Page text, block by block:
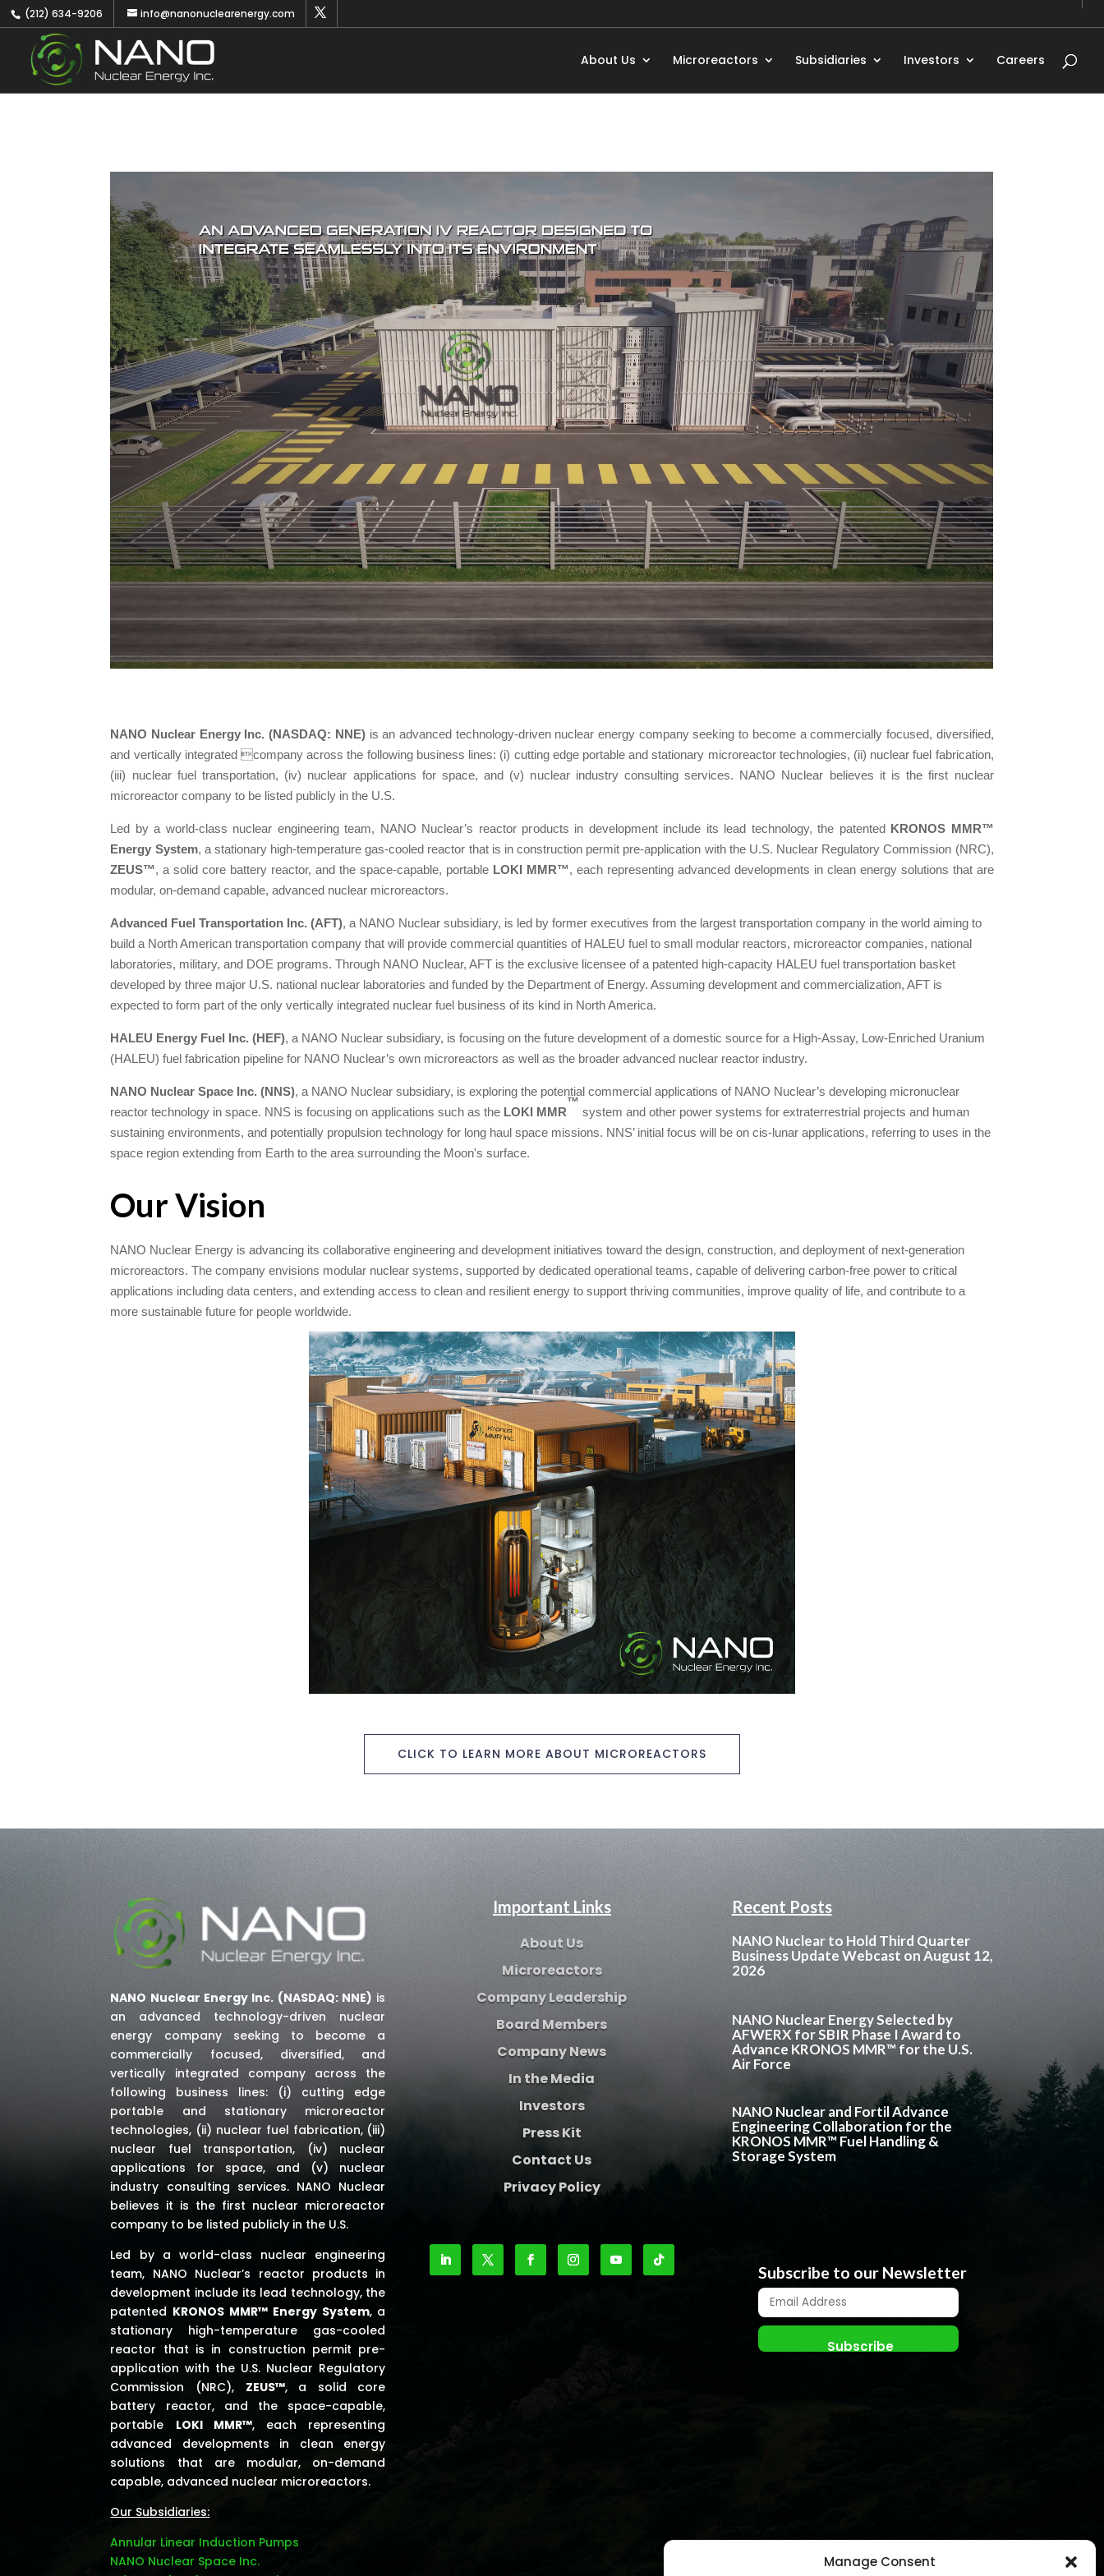
Manage Consent
(212) 634-9206 info@nanonuclearenergy.com
About Us Microreactors Subsidiaries Investors Careers
NANO Nuclear Energy Inc. (NASDAQ: NNE)is an advanced technology-driven nuclear energy company seeking to become a commercially focused, diversified,
and vertically integrated company across the following business lines: (i) cutting edge portable and stationary microreactor technologies, (ii) nuclear fuel fabrication,
(iii) nuclear fuel transportation, (iv) nuclear applications for space, and (v) nuclear industry consulting services. NANO Nuclear believes it is the first nuclear
microreactor company to be listed publicly in the U.S.
Led by a world-class nuclear engineering team, NANO Nuclear’s reactor products in development include its lead technology, the patented KRONOS MMR™
Energy System, a stationary high-temperature gas-cooled reactor that is in construction permit pre-application with the U.S. Nuclear Regulatory Commission (NRC),
ZEUS™, a solid core battery reactor, and the space-capable, portable LOKI MMR™, each representing advanced developments in clean energy solutions that are
modular, on-demand capable, advanced nuclear microreactors.
Advanced Fuel Transportation Inc. (AFT), a NANO Nuclear subsidiary, is led by former executives from the largest transportation company in the world aiming to
build a North American transportation company that will provide commercial quantities of HALEU fuel to small modular reactors, microreactor companies, national
laboratories, military, and DOE programs. Through NANO Nuclear, AFT is the exclusive licensee of a patented high-capacity HALEU fuel transportation basket
developed by three major U.S. national nuclear laboratories and funded by the Department of Energy. Assuming development and commercialization, AFT is
expected to form part of the only vertically integrated nuclear fuel business of its kind in North America.
HALEU Energy Fuel Inc. (HEF), a NANO Nuclear subsidiary, is focusing on the future development of a domestic source for a High-Assay, Low-Enriched Uranium
(HALEU) fuel fabrication pipeline for NANO Nuclear’s own microreactors as well as the broader advanced nuclear reactor industry.
NANO Nuclear Space Inc. (NNS), a NANO Nuclear subsidiary, is exploring the potential commercial applications of NANO Nuclear’s developing micronuclear
reactor technology in space. NNS is focusing on applications such as the LOKI MMR
™
system and other power systems for extraterrestrial projects and human
sustaining environments, and potentially propulsion technology for long haul space missions. NNS’ initial focus will be on cis-lunar applications, referring to uses in the
space region extending from Earth to the area surrounding the Moon's surface.
Our Vision
​NANO Nuclear Energy is advancing its collaborative engineering and development initiatives toward the design, construction, and deployment of next-generation
microreactors. The company envisions modular nuclear systems, supported by dedicated operational teams, capable of delivering carbon-free power to critical
applications including data centers, and extending access to clean and resilient energy to support thriving communities, improve quality of life, and contribute to a
more sustainable future for people worldwide.
CLICK TO LEARN MORE ABOUT MICROREACTORS
NANO Nuclear Energy Inc. (NASDAQ: NNE) is
an advanced technology-driven nuclear
energy company seeking to become a
commercially focused, diversified, and
vertically integrated company across the
following business lines: (i) cutting edge
portable and stationary microreactor
technologies, (ii) nuclear fuel fabrication, (iii)
nuclear fuel transportation, (iv) nuclear
applications for space, and (v) nuclear
industry consulting services. NANO Nuclear
believes it is the first nuclear microreactor
company to be listed publicly in the U.S.
Led by a world-class nuclear engineering
team, NANO Nuclear’s reactor products in
development include its lead technology, the
patented KRONOS MMR™ Energy System, a
stationary high-temperature gas-cooled
reactor that is in construction permit pre-
application with the U.S. Nuclear Regulatory
Commission (NRC), ZEUS™, a solid core
battery reactor, and the space-capable,
portable LOKI MMR™, each representing
advanced developments in clean energy
solutions that are modular, on-demand
capable, advanced nuclear microreactors.
Our Subsidiaries:
Annular Linear Induction Pumps
NANO Nuclear Space Inc.
Important Links
About Us
Microreactors
Company Leadership
Board Members
Company News
In the Media
Investors
Press Kit
Contact Us
Privacy Policy
Recent Posts
NANO Nuclear to Hold Third Quarter
Business Update Webcast on August 12,
2026
NANO Nuclear Energy Selected by
AFWERX for SBIR Phase I Award to
Advance KRONOS MMR™ for the U.S.
Air Force
NANO Nuclear and Fortil Advance
Engineering Collaboration for the
KRONOS MMR™ Fuel Handling &
Storage System
Subscribe to our Newsletter